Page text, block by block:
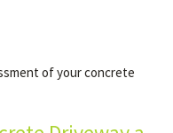
of your concrete